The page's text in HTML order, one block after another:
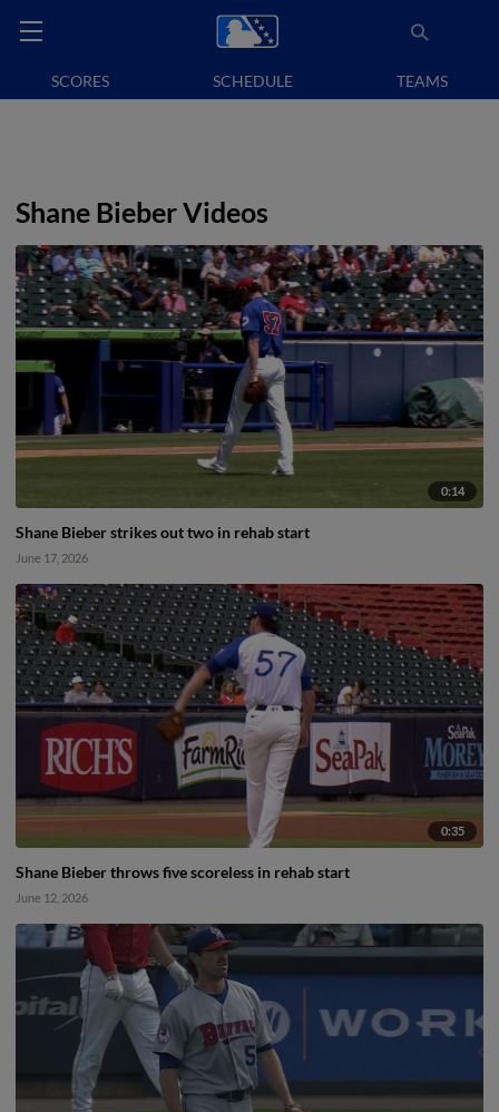
SCORES SCHEDULE TEAMS
Shane Bieber Videos
0:14
Shane Bieber strikes out two in rehab start
June 17, 2026
0:35
Shane Bieber throws five scoreless in rehab start
June 12, 2026